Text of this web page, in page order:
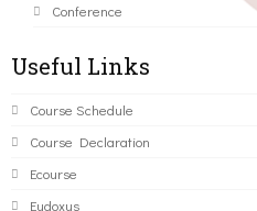
Conference
Useful Links
Course Schedule
Course Declaration
Ecourse
Eudoxus